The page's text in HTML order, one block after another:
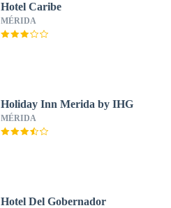
Hotel Caribe
MÉRIDA
Holiday Inn Merida by IHG
MÉRIDA
Hotel Del Gobernador